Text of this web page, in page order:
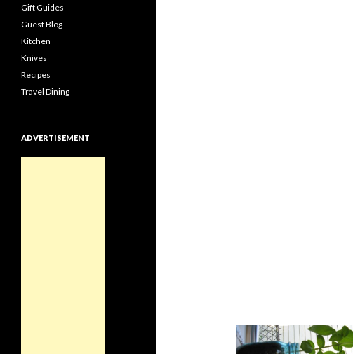
Gift Guides
Guest Blog
Kitchen
Knives
Recipes
Travel Dining
ADVERTISEMENT